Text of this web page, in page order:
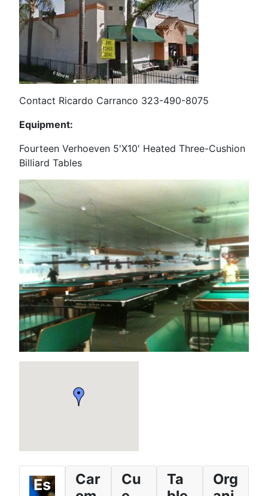
Contact Ricardo Carranco 323-490-8075
Equipment:
Fourteen Verhoeven 5'X10' Heated Three-Cushion
Billiard Tables
Es
Car
Cu
Ta
Org